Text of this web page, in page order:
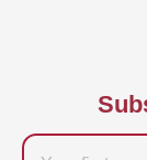
Firstname